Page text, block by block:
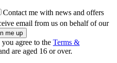
Contact me with news and offers
email from us on behalf of our
agree to the Terms &
are aged 16 or over.